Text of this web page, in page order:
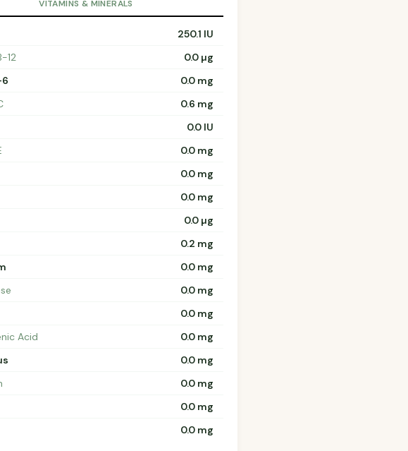
VITAMINS & MINERALS
250.1 IU
12
0.0 µg
0.0 mg
0.6 mg
0.0 IU
0.0 mg
0.0 mg
0.0 mg
0.0 µg
0.2 mg
0.0 mg
0.0 mg
0.0 mg
Acid
0.0 mg
0.0 mg
0.0 mg
0.0 mg
0.0 mg